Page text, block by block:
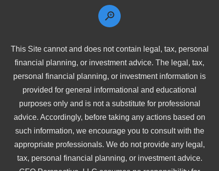
This Site cannot and does not contain legal, tax, personal
financial planning, or investment advice. The legal, tax,
personal financial planning, or investment information is
provided for general informational and educational
purposes only and is not a substitute for professional
advice. Accordingly, before taking any actions based on
such information, we encourage you to consult with the
appropriate professionals. We do not provide any legal,
tax, personal financial planning, or investment advice.